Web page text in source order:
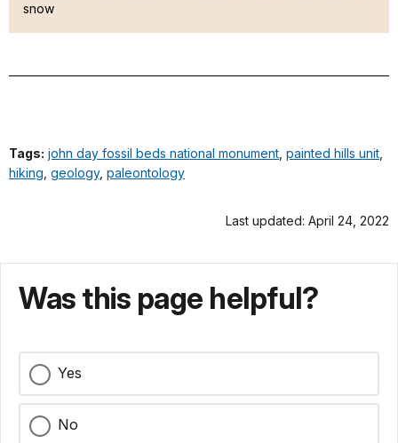
snow
Tags: john day fossil beds national monument painted hills unit
hiking geology, paleontology
Last updated: April 24, 2022
Was this page helpful?
Yes
No